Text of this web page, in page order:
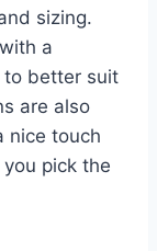
sizing.
a
to better suit
are also
nice touch
pick the